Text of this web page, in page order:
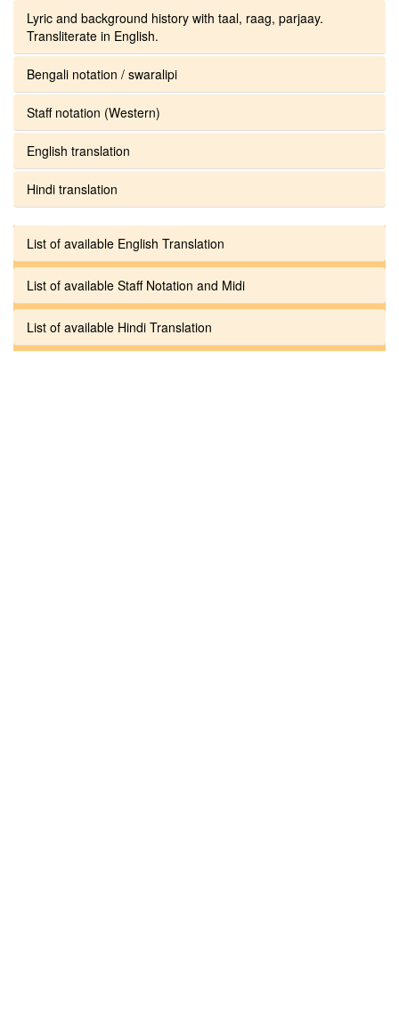
Lyric and background history with taal, raag, parjaay.
Transliterate in English.
Bengali notation / swaralipi
Staff notation (Western)
English translation
Hindi translation
List of available English Translation
List of available Staff Notation and Midi
List of available Hindi Translation